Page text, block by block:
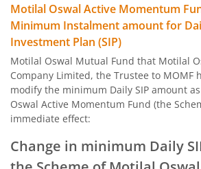
Motilal Oswal Multi Asset Passive
Motilal Oswal AAP Fund of Fund-
Motilal Oswal 5 Year G-Sec Fund of
Motilal Oswal Gold and Silver
Motilal Oswal Active Momentum
Minimum Instalment amount for
Investment Plan (SIP)
Motilal Oswal Mutual Fund that Motilal
Company Limited, the Trustee to MOMF
modify the minimum Daily SIP amount
Oswal Active Momentum Fund (the
immediate effect:
Change in minimum Daily